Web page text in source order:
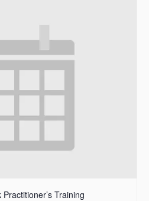
Training